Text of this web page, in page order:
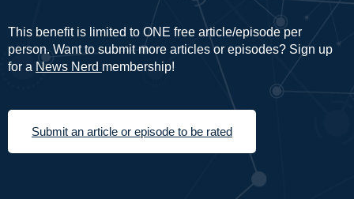
This benefit is limited to ONE free article/episode per
person. Want to submit more articles or episodes? Sign up
for a News Nerd membership!
Submit an article or episode to be rated